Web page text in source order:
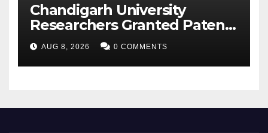
Chandigarh University
Researchers Granted Patent
for Attendance-Based Health
Monitoring System to
Monitor Three Vital Health
AUG 8, 2026 0 COMMENTS